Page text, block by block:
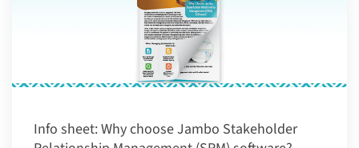
Info sheet:Why choose Jambo Stakeholder